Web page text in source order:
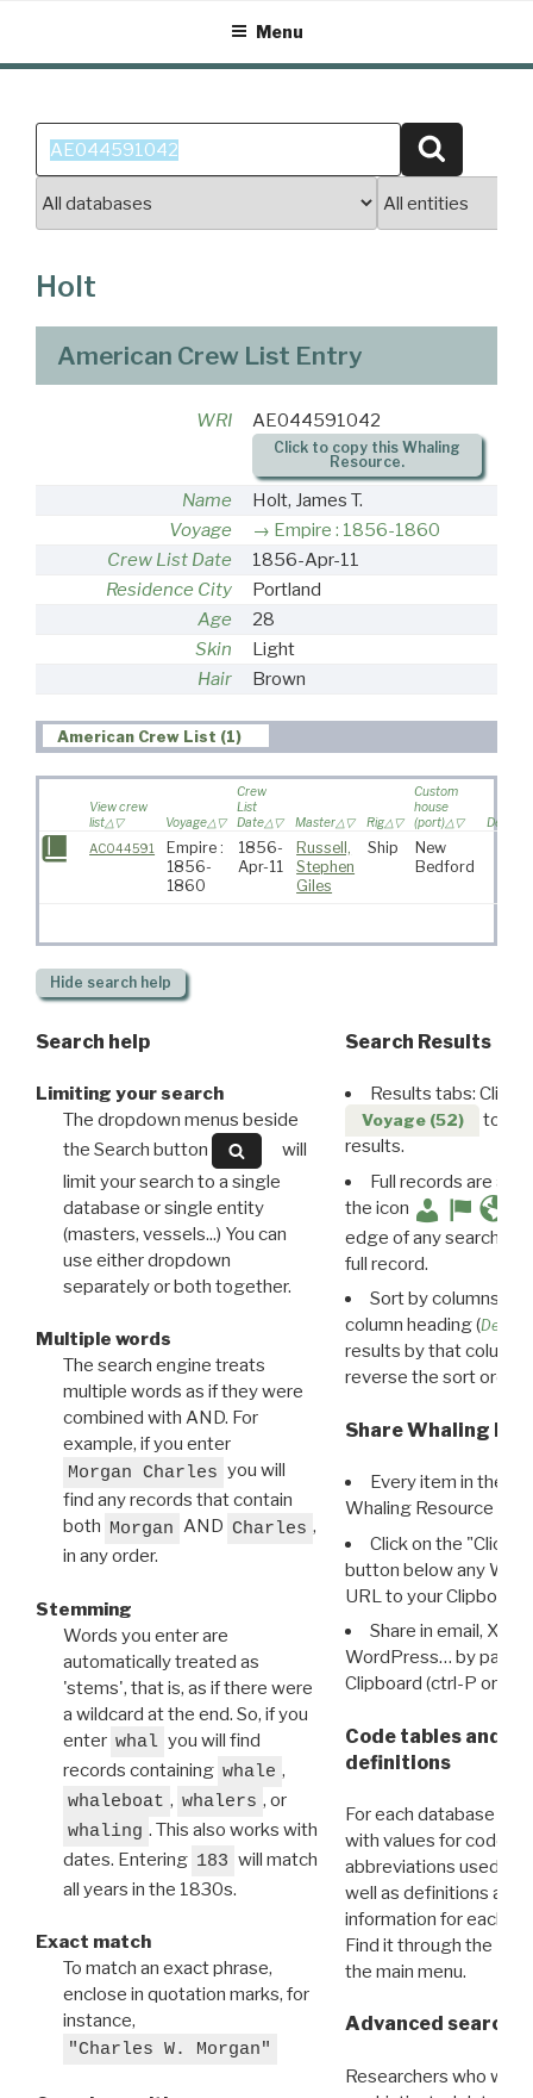
content
Menu
Search
for:
Holt
American Crew List Entry
WRI AE044591042
Click to copy this Whaling
Resource.
Name
Holt, James T.
Voyage
Empire : 1856-1860
Crew List Date
1856-Apr-11
Residence City
Portland
Age
28
Skin
Light
Hair
Brown
American Crew List (1)
View crew
list
Voyage
Crew
List
Date
Master Rig
Custom
house
(port)
AC044591
Empire :
1856-
1860
1856-
Apr-11
Russell,
Stephen
Giles
Ship
New
Bedford
Hide search help
Search help
Limiting your search
The dropdown menus beside
the Search button
will
limit your search to a single
database or single entity
(masters, vessels...) You can
use either dropdown
separately or both together.
Multiple words
The search engine treats
multiple words as if they were
combined with AND. For
example, if you enter
Morgan Charles you will
find any records that contain
both Morgan AND Charles ,
in any order.
Stemming
Words you enter are
automatically treated as
'stems', that is, as if there were
a wildcard at the end. So, if you
enter whal you will find
records containing whale ,
whaleboat , whalers , or
whaling . This also works with
dates. Entering 183 will match
all years in the 1830s.
Exact match
To match an exact phrase,
enclose in quotation marks, for
instance,
"Charles W. Morgan"
Search Results
Results tabs: Click
Voyage (52)
to
results.
Full records are
the icon
edge of any search
full record.
Sort by columns:
column heading (
results by that column.
reverse the sort order.
Share Whaling
Every item in the
Whaling Resource
Click on the "Click
button below any WRI
URL to your Clipboard.
Share in email, X,
WordPress… by
Clipboard (ctrl-P or
Code tables and
definitions
For each database
with values for codes
abbreviations used in
well as definitions and
information for each
Find it through the
the main menu.
Advanced search:
Researchers who